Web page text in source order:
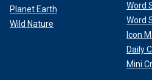
Planet Earth
Wild Nature
Word
Word
Icon
Daily
Mini